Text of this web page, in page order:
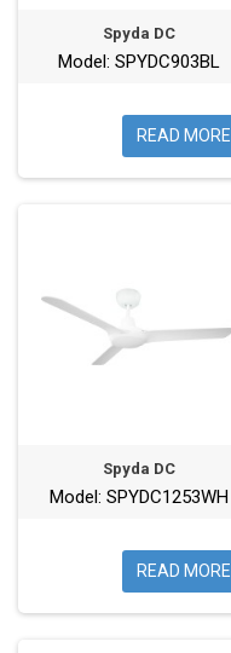
Spyda DC
Model: SPYDC903BL
READ MORE
Spyda DC
Model: SPYDC1253WH
READ MORE